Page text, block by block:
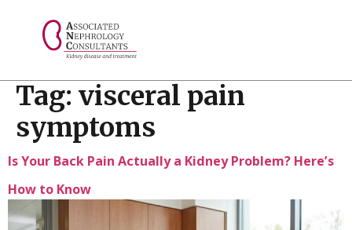
Tag: visceral pain
symptoms
Is Your Back Pain Actually a Kidney Problem? Here’s
How to Know